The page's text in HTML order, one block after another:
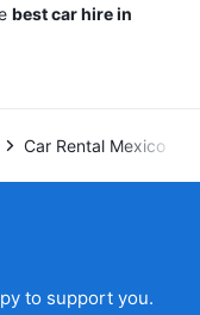
best car hire in
Car Rental Mexico
to support you.